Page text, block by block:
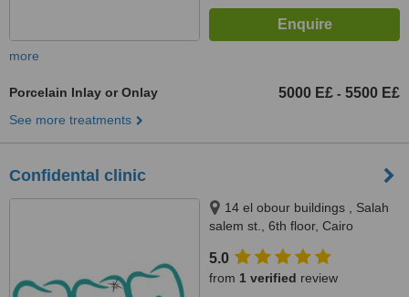
more
Porcelain Inlay or Onlay 5000 E£ - 5500 E£
See more treatments
Confidental clinic
14 el obour buildings , Salah
salem st., 6th floor, Cairo
5.0
from 1 verified review